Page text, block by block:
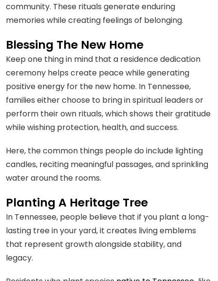
community. These rituals generate enduring
memories while creating feelings of belonging.
Blessing The New Home
Keep one thing in mind that a residence dedication
ceremony helps create peace while generating
positive energy for the new home. In Tennessee,
families either choose to bring in spiritual leaders or
perform their own rituals, which shows their gratitude
while wishing protection, health, and success.
Here, the common things people do include lighting
candles, reciting meaningful passages, and sprinkling
water around the rooms.
Planting A Heritage Tree
In Tennessee, people believe that if you plant a long-
lasting tree in your yard, it creates living emblems
that represent growth alongside stability, and
legacy.